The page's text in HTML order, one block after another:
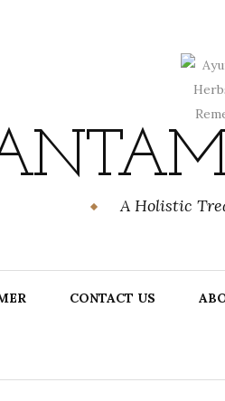
A Holistic
CONTACT US